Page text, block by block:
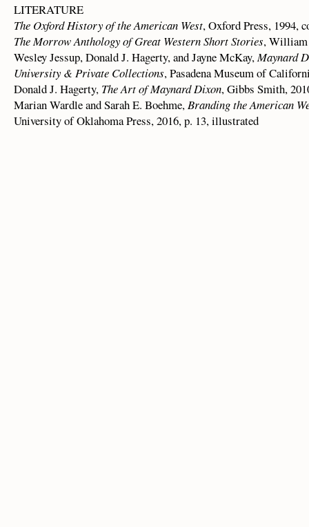
LITERATURE
The Oxford History of the American West, Oxford Press, 1994,
The Morrow Anthology of Great Western Short Stories, William
Wesley Jessup, Donald J. Hagerty, and Jayne McKay, Maynard
University & Private Collections, Pasadena Museum of
Donald J. Hagerty, The Art of Maynard Dixon, Gibbs Smith,
Marian Wardle and Sarah E. Boehme, Branding the American
University of Oklahoma Press, 2016, p. 13, illustrated